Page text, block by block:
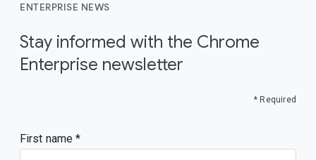
ENTERPRISE NEWS
Stay informed with the Chrome
Enterprise newsletter
* Required
First name